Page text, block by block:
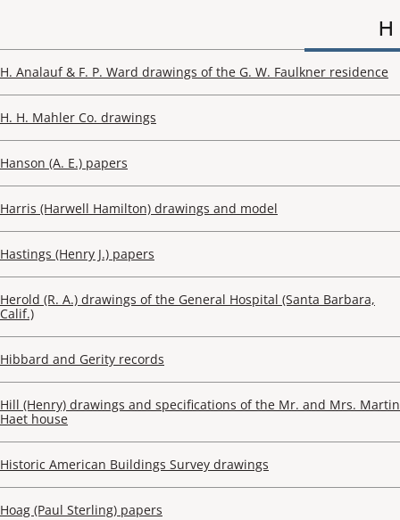
H
H. Analauf & F. P. Ward drawings of the G. W. Faulkner residence
H. H. Mahler Co. drawings
Hanson (A. E.) papers
Harris (Harwell Hamilton) drawings and model
Hastings (Henry J.) papers
Herold (R. A.) drawings of the General Hospital (Santa Barbara,
Calif.)
Hibbard and Gerity records
Hill (Henry) drawings and specifications of the Mr. and Mrs. Martin
Haet house
Historic American Buildings Survey drawings
Hoag (Paul Sterling) papers